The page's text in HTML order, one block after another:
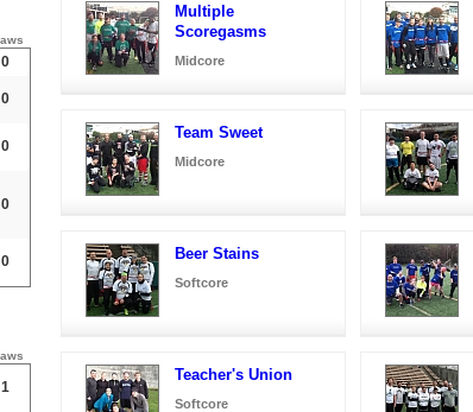
0
0
0
0
0
1
Multiple
Scoregasms
Midcore
Team Sweet
Midcore
Beer Stains
Softcore
Teacher's Union
Softcore